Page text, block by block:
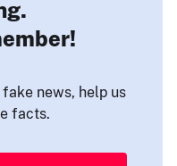
news, help us
facts.